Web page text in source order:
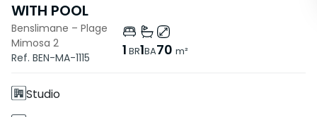
WITH POOL
Benslimane – Plage
Mimosa 2
Ref. BEN-MA-1115
1 BR1BA70 m²
Features
Without Elevator
Studio